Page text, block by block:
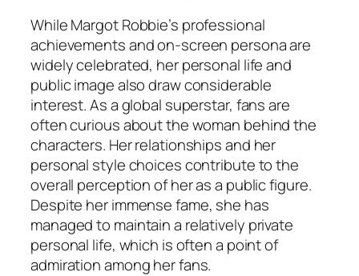
While Margot Robbie’s professional
achievements and on-screen persona are
widely celebrated, her personal life and
public image also draw considerable
interest. As a global superstar, fans are
often curious about the woman behind the
characters. Her relationships and her
personal style choices contribute to the
overall perception of her as a public figure.
Despite her immense fame, she has
managed to maintain a relatively private
personal life, which is often a point of
admiration among her fans.